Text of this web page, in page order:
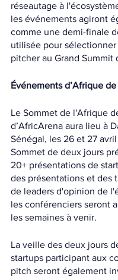
réseautage à
les événements agiront
comme une demi-finale
utilisée pour sélectionner
pitcher au Grand Summit
Événements d’Afrique
Le Sommet de l'Afrique
d’AfricArena aura lieu à
Sénégal, les 26 et 27
Sommet de deux jours
20+ présentations de
des présentations et des
de leaders d'opinion de
les conférenciers seront
les semaines à venir.
La veille des deux jours
startups participant aux
pitch seront également